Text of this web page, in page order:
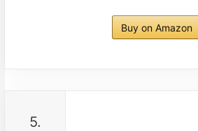
Buy on Amazon
5.